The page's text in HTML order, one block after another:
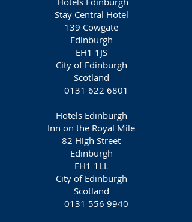
Stay Central Hotel
139 Cowgate
Edinburgh
EH1 1JS
City of Edinburgh
Scotland
0131 622 6801
Hotels Edinburgh
Inn on the Royal Mile
82 High Street
Edinburgh
EH1 1LL
City of Edinburgh
Scotland
0131 556 9940